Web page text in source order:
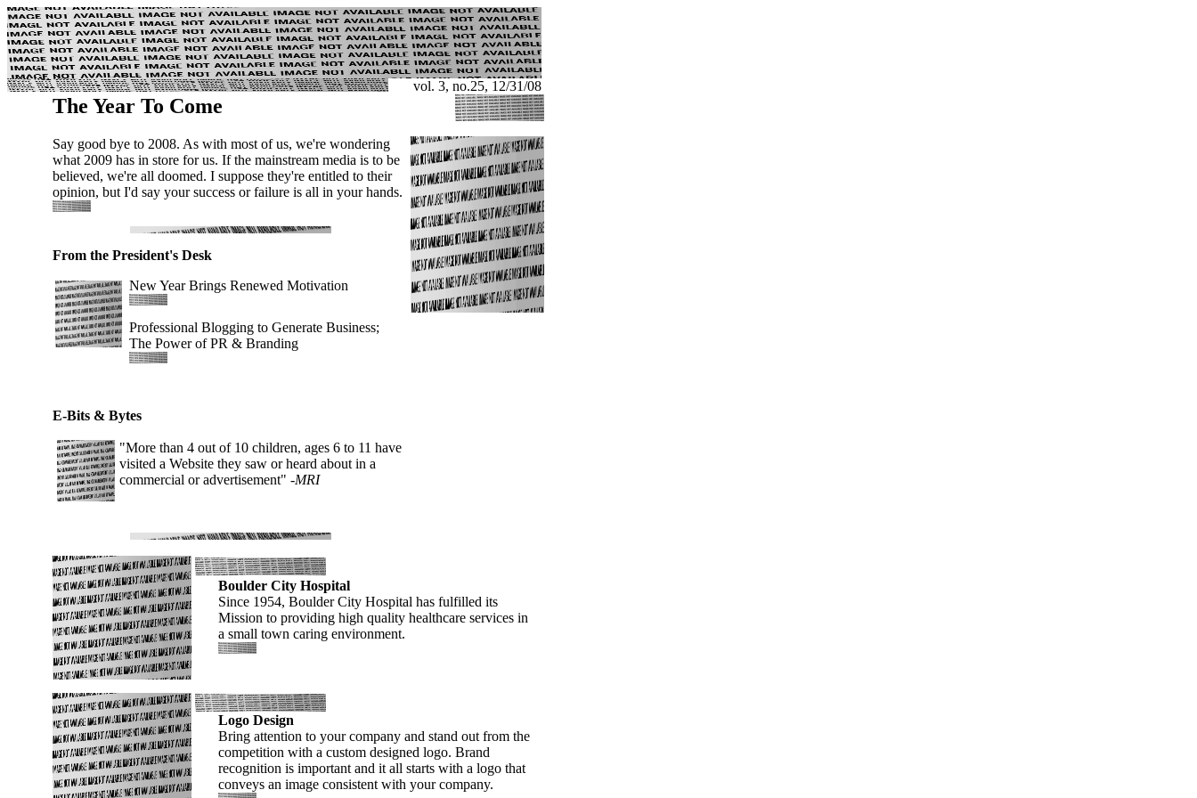
vol. 3, no.25, 12/31/08
The Year To Come
Say good bye to 2008. As with most of us, we're wondering
what 2009 has in store for us. If the mainstream media is to be
believed, we're all doomed. I suppose they're entitled to their
opinion, but I'd say your success or failure is all in your hands.
From the President's Desk
New Year Brings Renewed Motivation
Professional Blogging to Generate Business;
The Power of PR & Branding
E-Bits & Bytes
"More than 4 out of 10 children, ages 6 to 11 have
visited a Website they saw or heard about in a
commercial or advertisement" -MRI
Boulder City Hospital
Since 1954, Boulder City Hospital has fulfilled its
Mission to providing high quality healthcare services in
a small town caring environment.
Logo Design
Bring attention to your company and stand out from the
competition with a custom designed logo. Brand
recognition is important and it all starts with a logo that
conveys an image consistent with your company.